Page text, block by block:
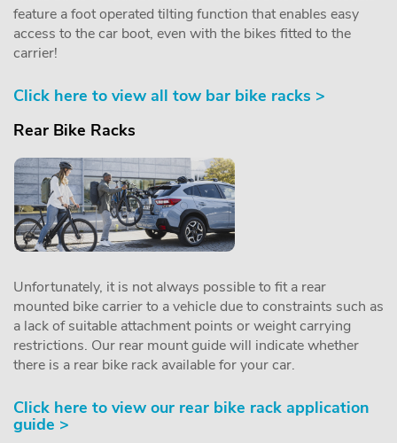
feature a foot operated tilting function that enables easy
access to the car boot, even with the bikes fitted to the
carrier!
Click here to view all tow bar bike racks >
Rear Bike Racks
Unfortunately, it is not always possible to fit a rear
mounted bike carrier to a vehicle due to constraints such as
a lack of suitable attachment points or weight carrying
restrictions. Our rear mount guide will indicate whether
there is a rear bike rack available for your car.
Click here to view our rear bike rack application
guide >